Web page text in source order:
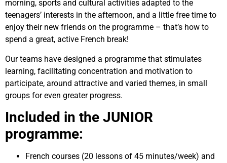
morning, sports and cultural activities adapted to the
teenagers’ interests in the afternoon, and a little free time to
enjoy their new friends on the programme – that’s how to
spend a great, active French break!
Our teams have designed a programme that stimulates
learning, facilitating concentration and motivation to
participate, around attractive and varied themes, in small
groups for even greater progress.
Included in the JUNIOR
programme:
French courses (20 lessons of 45 minutes/week) and